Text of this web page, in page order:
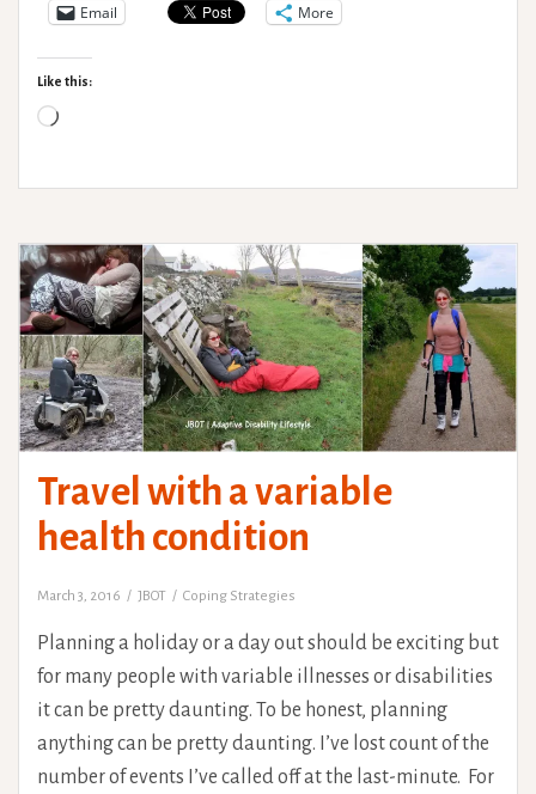
emerging
Email More
Like this:
Loading…
Travel with a variable
health condition
March 3, 2016 JBOT Coping Strategies
Planning a holiday or a day out should be exciting but
for many people with variable illnesses or disabilities
it can be pretty daunting. To be honest, planning
anything can be pretty daunting. I’ve lost count of the
number of events I’ve called off at the last-minute. For